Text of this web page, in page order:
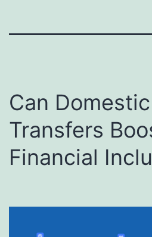
Can
Transfers
Financial